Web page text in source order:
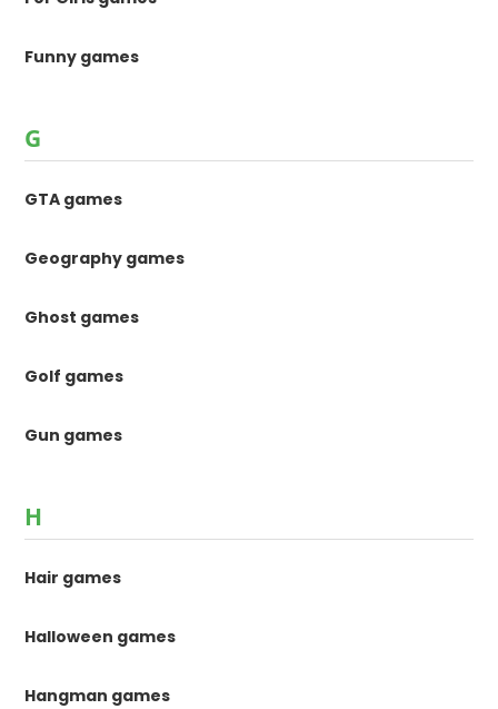
Funny games
G
GTA games
Geography games
Ghost games
Golf games
Gun games
H
Hair games
Halloween games
Hangman games